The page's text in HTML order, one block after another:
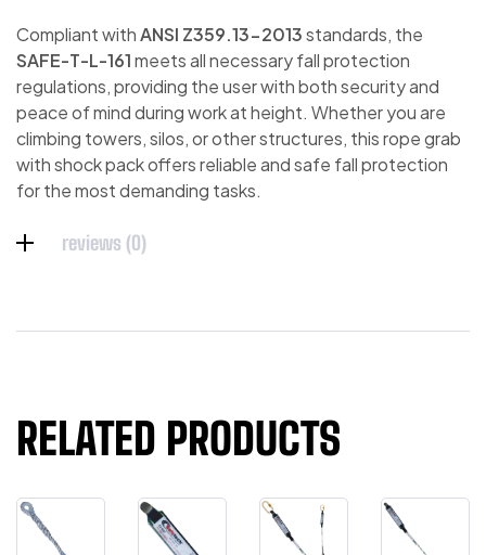
Compliant withANSI Z359.13-2013standards, the
SAFE-T-L-161meets all necessary fall protection
regulations, providing the user with both security and
peace of mind during work at height. Whether you are
climbing towers, silos, or other structures, this rope grab
with shock pack offers reliable and safe fall protection
for the most demanding tasks.
reviews (0)
RELATED PRODUCTS